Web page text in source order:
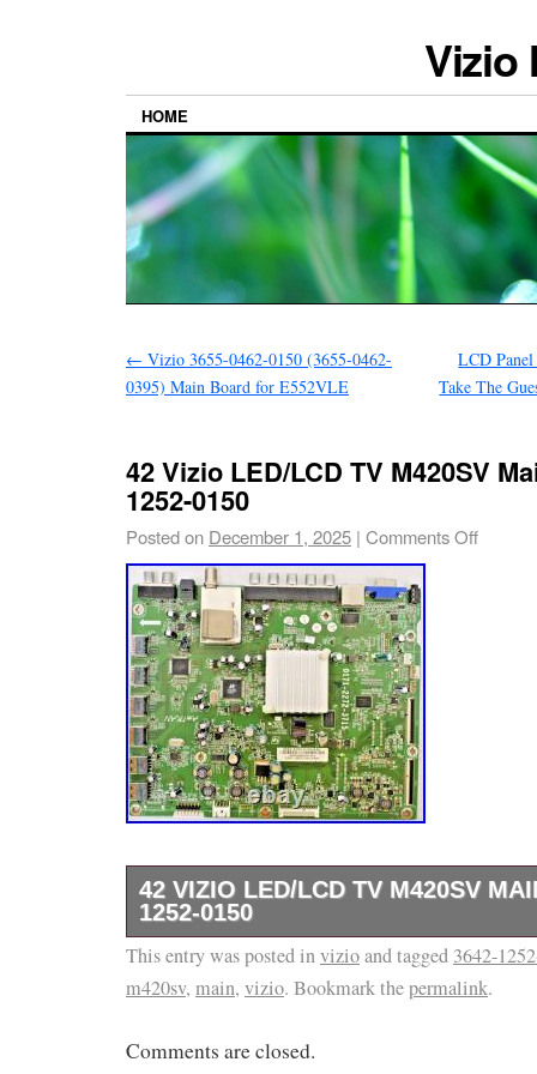
Vizio
HOME
← Vizio 3655-0462-0150 (3655-0462-
0395) Main Board for E552VLE
LCD
Take The
42 Vizio LED/LCD TV M420SV
1252-0150
Posted on December 1, 2025 | Comments Off
42 VIZIO LED/LCD TV M420SV
1252-0150
ITEM: Up For Sale Is The Television Board
Of This Listing. It Was Removed From A
Please Check Out The Pictures For More
This entry was posted invizioand tagged 3642-
m420sv, main, vizio. Bookmark thepermalink.
Comments are closed.